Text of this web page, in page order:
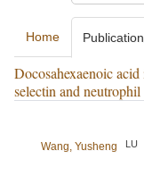
Home
Docosahexaenoic
selectin and
Wang, Yusheng
LU